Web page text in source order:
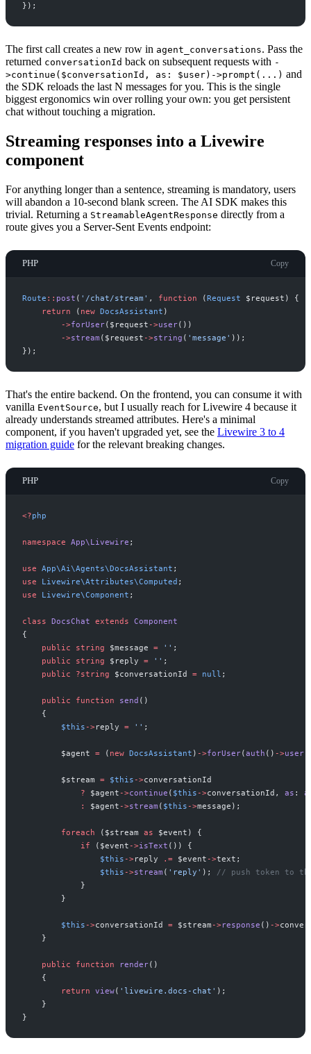
} ) ;
The first call creates a new row in agent_conversations. Pass the
returned conversationId back on subsequent requests with -
>continue($conversationId, as: $user)->prompt(...) and
the SDK reloads the last N messages for you. This is the single
biggest ergonomics win over rolling your own: you get persistent
chat without touching a migration.
Streaming responses into a Livewire
component
For anything longer than a sentence, streaming is mandatory, users
will abandon a 10-second blank screen. The AI SDK makes this
trivial. Returning a StreamableAgentResponse directly from a
route gives you a Server-Sent Events endpoint:
PHP Copy
Route :: post ( ' /chat/stream ' , function (Request $ request )
{
return
( new DocsAssistant )
->forUser( $ request ->user( ) )
->stream ( $ request ->string ( ' message ' ) ) ;
} ) ;
That's the entire backend. On the frontend, you can consume it with
vanilla EventSource, but I usually reach for Livewire 4 because it
already understands streamed attributes. Here's a minimal
component, if you haven't upgraded yet, see the Livewire 3 to 4
migration guide for the relevant breaking changes.
PHP Copy
<?php
namespace App\ Livewire ;
use App\Ai \Agents\DocsAssistant ;
use
Livewire\Attributes\Computed ;
use
Livewire\Component ;
class DocsChat extends Component
{
public
string $message = ' ' ;
public
string $ reply = ' ' ;
public
?string $conversationId = null ;
public function send ( )
{
$this ->reply = ' ' ;
$agent = ( new DocsAssistant ) ->forUser(auth ( ) ->user
$stream = $this ->conversationId
?
$agent ->continue ( $this ->conversationId , as :
:
$agent ->stream ( $this ->message ) ;
foreach ( $stream as $event )
{
if
( $event ->isText ( ) )
{
$this ->reply .= $event ->text ;
$this ->stream ( ' reply ' ) ; // push token to
}
}
$this ->conversationId = $stream ->response ( ) ->
}
public function render( )
{
return view( ' livewire.docs-chat ' ) ;
}
}